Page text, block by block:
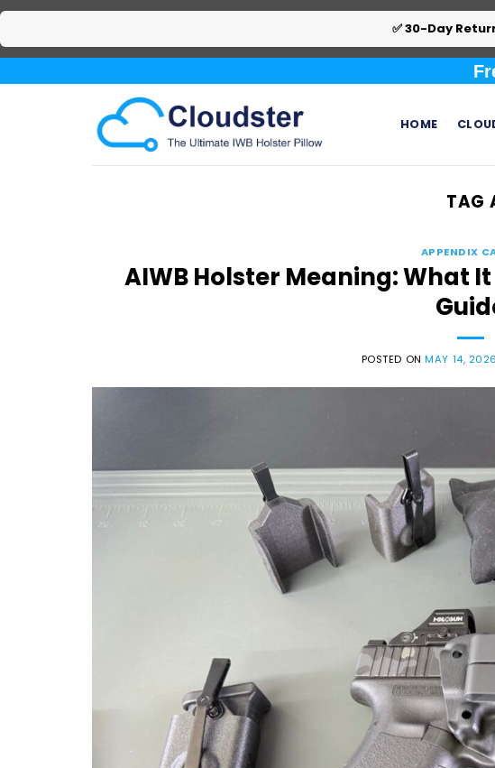
✅ 30-Day
to
HOME
TAG
APPENDIX
AIWB Holster Meaning: What
POSTED ONMAY 14, 2026